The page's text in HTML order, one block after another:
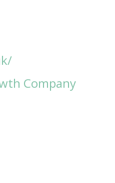
Company